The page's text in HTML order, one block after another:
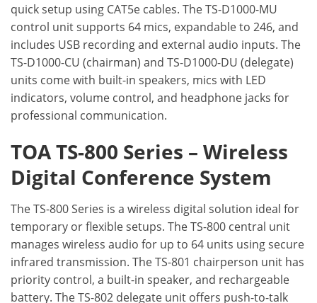
quick setup using CAT5e cables. The TS-D1000-MU
control unit supports 64 mics, expandable to 246, and
includes USB recording and external audio inputs. The
TS-D1000-CU (chairman) and TS-D1000-DU (delegate)
units come with built-in speakers, mics with LED
indicators, volume control, and headphone jacks for
professional communication.
TOA TS-800 Series – Wireless
Digital Conference System
The TS-800 Series is a wireless digital solution ideal for
temporary or flexible setups. The TS-800 central unit
manages wireless audio for up to 64 units using secure
infrared transmission. The TS-801 chairperson unit has
priority control, a built-in speaker, and rechargeable
battery. The TS-802 delegate unit offers push-to-talk